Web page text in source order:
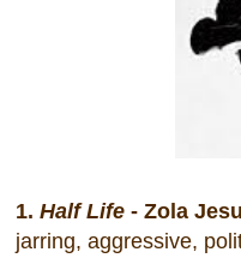
1. Half Life - Zola
jarring, aggressive,